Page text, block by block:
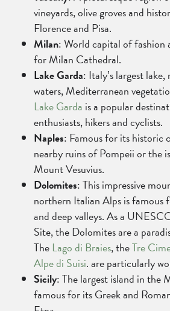
vineyards, olive groves and
Florence and Pisa.
Milan: World capital of fashion
for Milan Cathedral.
Lake Garda: Italy’s largest
waters, Mediterranean
Lake Garda is a popular
enthusiasts, hikers and cyclists.
Naples: Famous for its historic
nearby ruins of Pompeii or the
Mount Vesuvius.
Dolomites: This impressive
northern Italian Alps is famous
and deep valleys. As a
Site, the Dolomites are a
The Lago di Braies, theTre
Alpe di Suisi. are particularly
Sicily: The largest island in the
famous for its Greek and